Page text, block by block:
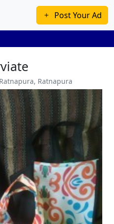
Post Your Ad
Ratnapura